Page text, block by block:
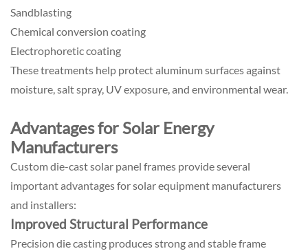
Sandblasting
Chemical conversion coating
Electrophoretic coating
These treatments help protect aluminum surfaces against
moisture, salt spray, UV exposure, and environmental wear.
Advantages for Solar Energy
Manufacturers
Custom die-cast solar panel frames provide several
important advantages for solar equipment manufacturers
and installers:
Improved Structural Performance
Precision die casting produces strong and stable frame